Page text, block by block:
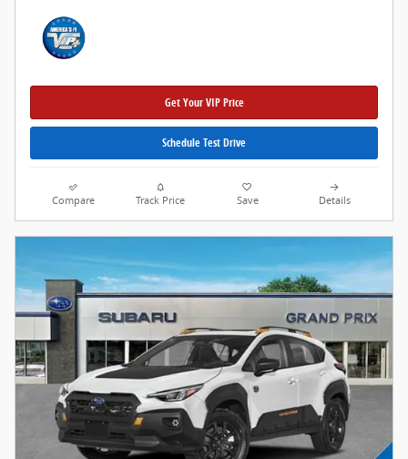
Get Your VIP Price
Schedule Test Drive
Compare Track Price Save Details